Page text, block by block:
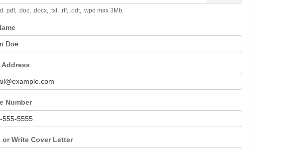
.pdf, .doc, .docx, .txt, .rtf, .odt, .wpd max 3Mb.
Address
Number
or Write Cover Letter